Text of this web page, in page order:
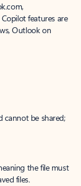
features are
Outlook on
cannot be shared;
the file must
files.